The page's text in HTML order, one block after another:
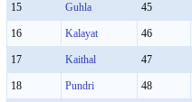
15 Guhla 45
16 Kalayat 46
17 Kaithal 47
18 Pundri 48